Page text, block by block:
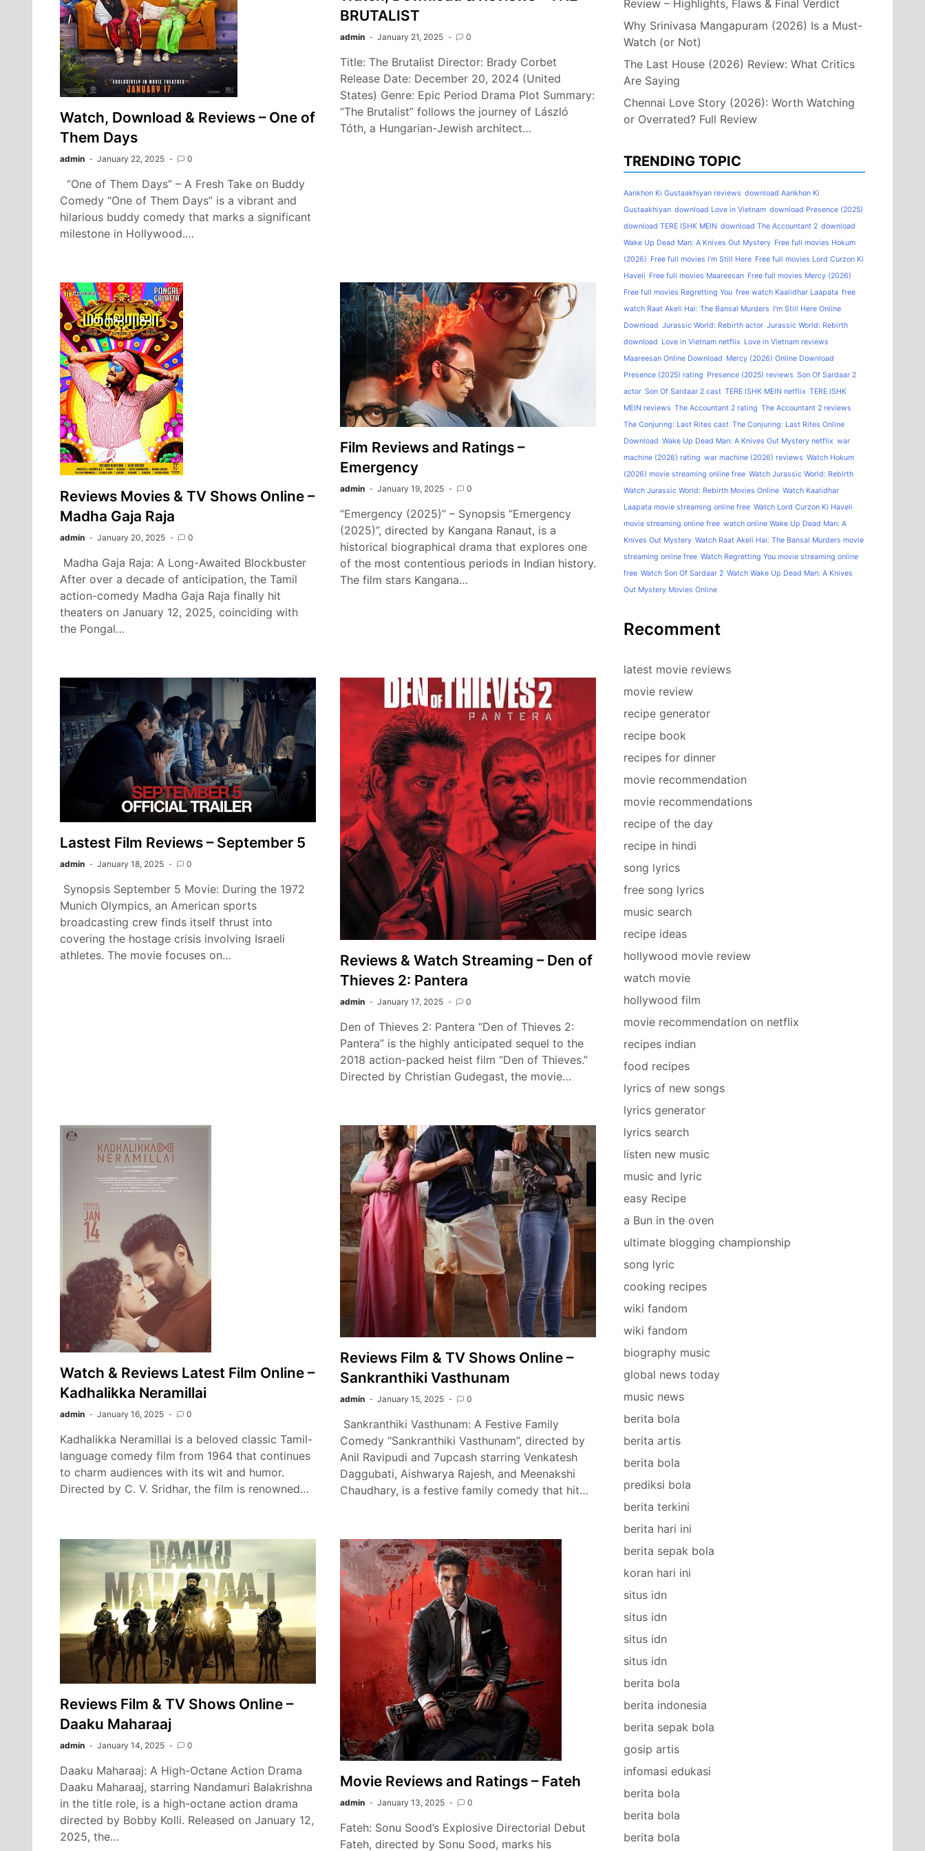
Watch, Download & Reviews – One of
Them Days
admin January 22, 2025 0
“One of Them Days” – A Fresh Take on Buddy
Comedy “One of Them Days” is a vibrant and
hilarious buddy comedy that marks a significant
milestone in Hollywood.…
BRUTALIST
admin January 21, 2025 0
Title: The Brutalist Director: Brady Corbet
Release Date: December 20, 2024 (United
States) Genre: Epic Period Drama Plot Summary:
“The Brutalist” follows the journey of László
Tóth, a Hungarian-Jewish architect…
Reviews Movies & TV Shows Online –
Madha Gaja Raja
admin January 20, 2025 0
Madha Gaja Raja: A Long-Awaited Blockbuster
After over a decade of anticipation, the Tamil
action-comedy Madha Gaja Raja finally hit
theaters on January 12, 2025, coinciding with
the Pongal…
Film Reviews and Ratings –
Emergency
admin January 19, 2025 0
“Emergency (2025)” – Synopsis “Emergency
(2025)”, directed by Kangana Ranaut, is a
historical biographical drama that explores one
of the most contentious periods in Indian history.
The film stars Kangana…
Lastest Film Reviews – September 5
admin January 18, 2025 0
Synopsis September 5 Movie: During the 1972
Munich Olympics, an American sports
broadcasting crew finds itself thrust into
covering the hostage crisis involving Israeli
athletes. The movie focuses on…
Reviews & Watch Streaming – Den of
Thieves 2: Pantera
admin January 17, 2025 0
Den of Thieves 2: Pantera “Den of Thieves 2:
Pantera” is the highly anticipated sequel to the
2018 action-packed heist film “Den of Thieves.”
Directed by Christian Gudegast, the movie…
Watch & Reviews Latest Film Online –
Kadhalikka Neramillai
admin January 16, 2025 0
Kadhalikka Neramillai is a beloved classic Tamil-
language comedy film from 1964 that continues
to charm audiences with its wit and humor.
Directed by C. V. Sridhar, the film is renowned…
Reviews Film & TV Shows Online –
Sankranthiki Vasthunam
admin January 15, 2025 0
Sankranthiki Vasthunam: A Festive Family
Comedy “Sankranthiki Vasthunam”, directed by
Anil Ravipudi and 7upcash starring Venkatesh
Daggubati, Aishwarya Rajesh, and Meenakshi
Chaudhary, is a festive family comedy that hit…
Reviews Film & TV Shows Online –
Daaku Maharaaj
admin January 14, 2025 0
Daaku Maharaaj: A High-Octane Action Drama
Daaku Maharaaj, starring Nandamuri Balakrishna
in the title role, is a high-octane action drama
directed by Bobby Kolli. Released on January 12,
2025, the…
Movie Reviews and Ratings – Fateh
admin January 13, 2025 0
Fateh: Sonu Sood’s Explosive Directorial Debut
Fateh, directed by Sonu Sood, marks his
Review – Highlights, Flaws & Final Verdict
Why Srinivasa Mangapuram (2026) Is a Must-
Watch (or Not)
The Last House (2026) Review: What Critics
Are Saying
Chennai Love Story (2026): Worth Watching
or Overrated? Full Review
TRENDING TOPIC
Aankhon Ki Gustaakhiyan reviews download Aankhon Ki
Gustaakhiyan download Love in Vietnam download Presence (2025)
download TERE ISHK MEIN download The Accountant 2 download
Wake Up Dead Man: A Knives Out Mystery Free full movies Hokum
(2026) Free full movies I'm Still Here Free full movies Lord Curzon Ki
Haveli Free full movies Maareesan Free full movies Mercy (2026)
Free full movies Regretting You free watch Kaalidhar Laapata free
watch Raat Akeli Hai: The Bansal Murders I'm Still Here Online
Download Jurassic World: Rebirth actor Jurassic World: Rebirth
download Love in Vietnam netflix Love in Vietnam reviews
Maareesan Online Download Mercy (2026) Online Download
Presence (2025) rating Presence (2025) reviews Son Of Sardaar 2
actor Son Of Sardaar 2 cast TERE ISHK MEIN netflix TERE ISHK
MEIN reviews The Accountant 2 rating The Accountant 2 reviews
The Conjuring: Last Rites cast The Conjuring: Last Rites Online
Download Wake Up Dead Man: A Knives Out Mystery netflix war
machine (2026) rating war machine (2026) reviews Watch Hokum
(2026) movie streaming online free Watch Jurassic World: Rebirth
Watch Jurassic World: Rebirth Movies Online Watch Kaalidhar
Laapata movie streaming online free Watch Lord Curzon Ki Haveli
movie streaming online free watch online Wake Up Dead Man: A
Knives Out Mystery Watch Raat Akeli Hai: The Bansal Murders movie
streaming online free Watch Regretting You movie streaming online
free Watch Son Of Sardaar 2 Watch Wake Up Dead Man: A Knives
Out Mystery Movies Online
Recomment
latest movie reviews
movie review
recipe generator
recipe book
recipes for dinner
movie recommendation
movie recommendations
recipe of the day
recipe in hindi
song lyrics
free song lyrics
music search
recipe ideas
hollywood movie review
watch movie
hollywood film
movie recommendation on netflix
recipes indian
food recipes
lyrics of new songs
lyrics generator
lyrics search
listen new music
music and lyric
easy Recipe
a Bun in the oven
ultimate blogging championship
song lyric
cooking recipes
wiki fandom
wiki fandom
biography music
global news today
music news
berita bola
berita artis
berita bola
prediksi bola
berita terkini
berita hari ini
berita sepak bola
koran hari ini
situs idn
situs idn
situs idn
situs idn
berita bola
berita indonesia
berita sepak bola
gosip artis
infomasi edukasi
berita bola
berita bola
berita bola